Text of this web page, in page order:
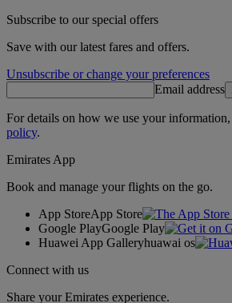
Subscribe to our special offers
Save with our latest fares and offers.
Unsubscribe or change your preferences
Email address
For details on how we use your information,
policy.
Emirates App
Book and manage your flights on the go.
App StoreApp Store
Google PlayGoogle Play
Huawei App Galleryhuawai os
Connect with us
Share your Emirates experience.